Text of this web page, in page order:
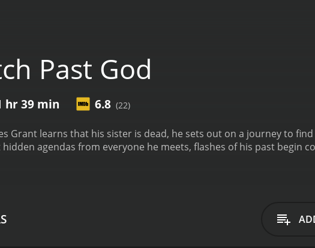
Past God
hr 39 min 6.8 (22)
Grant learns that his sister is dead, he sets out on a journey to
agendas from everyone he meets, flashes of his past begin